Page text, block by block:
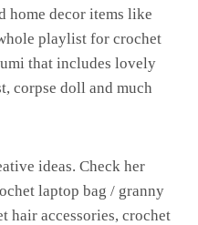
home decor items like
playlist for crochet
that includes lovely
corpse doll and much
ideas. Check her
laptop bag / granny
hair accessories, crochet